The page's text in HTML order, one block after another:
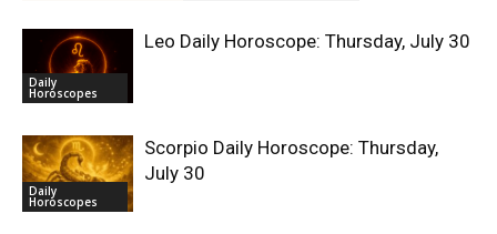
Daily
Horoscopes
Leo Daily Horoscope: Thursday, July 30
Daily
Horoscopes
Scorpio Daily Horoscope: Thursday,
July 30